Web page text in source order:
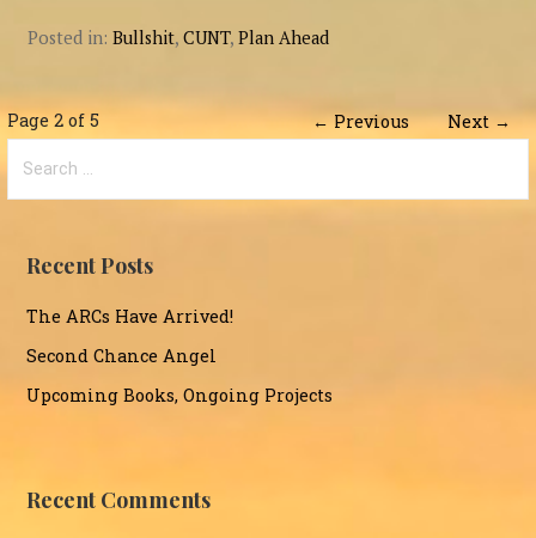
Posted in:Bullshit,CUNT,Plan Ahead
Post
navigation
Page 2 of 5 ← Previous Next →
for:
Recent Posts
The ARCs Have Arrived!
Second Chance Angel
Upcoming Books, Ongoing Projects
Recent Comments